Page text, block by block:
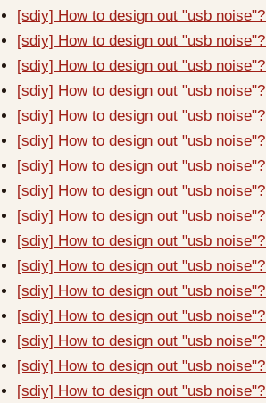
[sdiy] How to design out "usb noise"?
[sdiy] How to design out "usb noise"?
[sdiy] How to design out "usb noise"?
[sdiy] How to design out "usb noise"?
[sdiy] How to design out "usb noise"?
[sdiy] How to design out "usb noise"?
[sdiy] How to design out "usb noise"?
[sdiy] How to design out "usb noise"?
[sdiy] How to design out "usb noise"?
[sdiy] How to design out "usb noise"?
[sdiy] How to design out "usb noise"?
[sdiy] How to design out "usb noise"?
[sdiy] How to design out "usb noise"?
[sdiy] How to design out "usb noise"?
[sdiy] How to design out "usb noise"?
[sdiy] How to design out "usb noise"?